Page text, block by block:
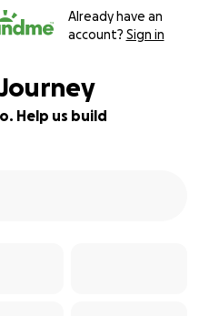
Already have an
account? Sign in
Help us build